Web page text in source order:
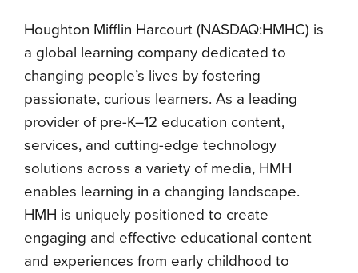
Houghton Mifflin Harcourt (NASDAQ:HMHC) is
a global learning company dedicated to
changing people’s lives by fostering
passionate, curious learners. As a leading
provider of pre-K–12 education content,
services, and cutting-edge technology
solutions across a variety of media, HMH
enables learning in a changing landscape.
HMH is uniquely positioned to create
engaging and effective educational content
and experiences from early childhood to